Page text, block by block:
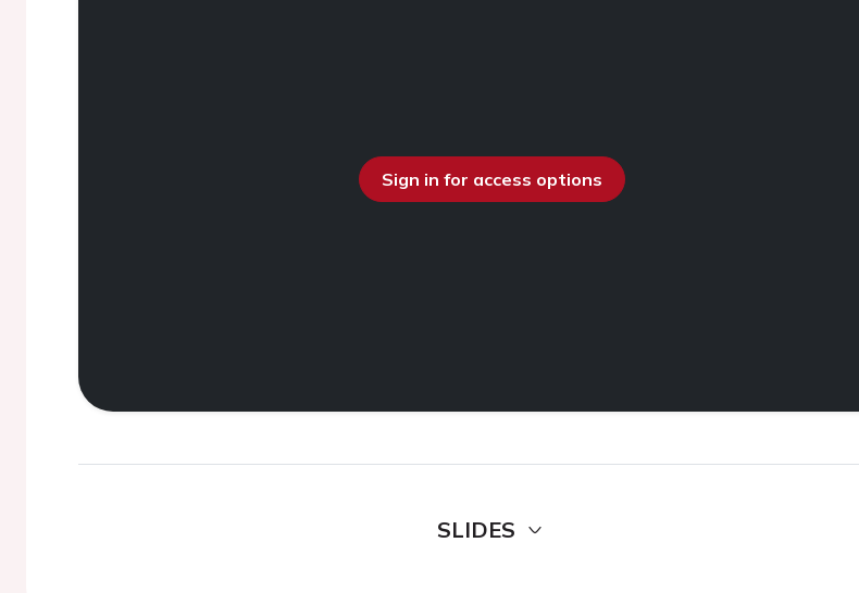
Sign in for access options
SLIDES